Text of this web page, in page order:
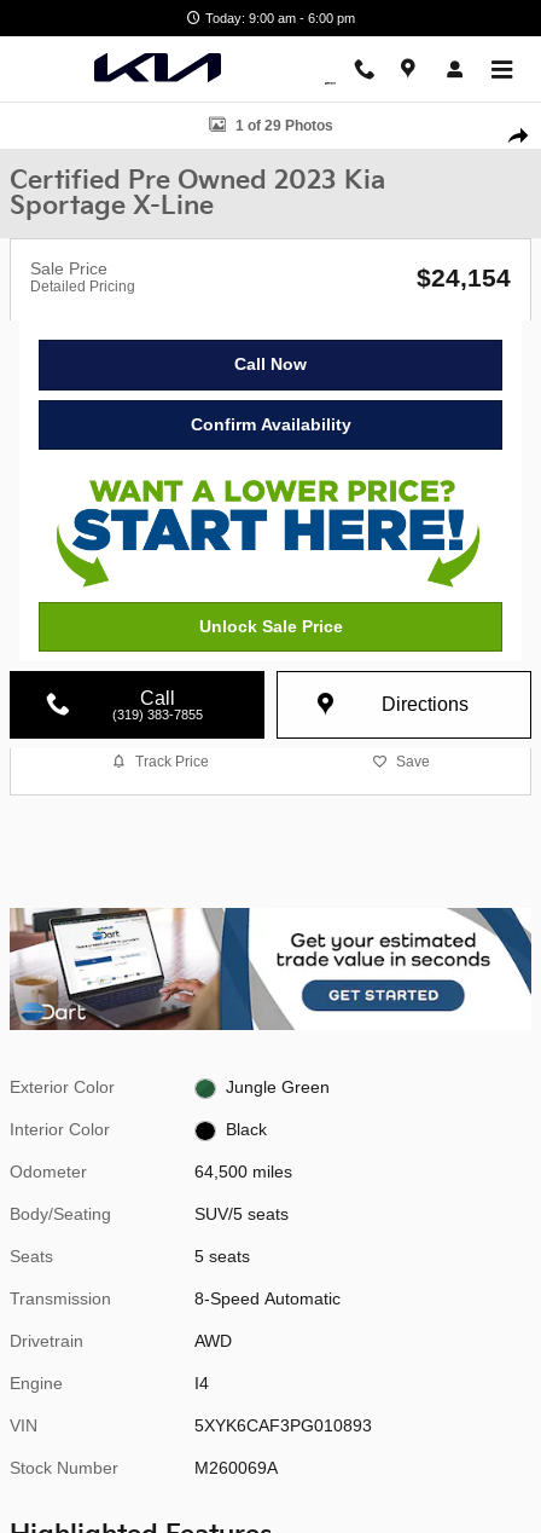
Today: 9:00 am - 6:00 pm
Certified 2023 Kia Sportage X-Line SUV Photo 1 of 29
1 of 29 Photos
Certified Pre Owned 2023 Kia
Sportage X-Line
Sale Price
Detailed Pricing $24,154
Call Now
Confirm Availability
Unlock Sale Price
Call
(319) 383-7855 Directions
Track Price Save
Exterior Color Jungle Green
Interior Color Black
Odometer 64,500 miles
Body/Seating SUV/5 seats
Seats 5 seats
Transmission 8-Speed Automatic
Drivetrain AWD
Engine I4
VIN 5XYK6CAF3PG010893
Stock Number M260069A